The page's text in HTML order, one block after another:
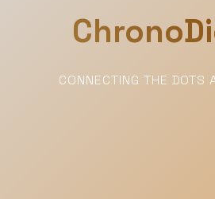
CONNECTING THE DOTS